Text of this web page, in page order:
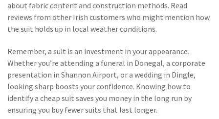
about fabric content and construction methods. Read
reviews from other Irish customers who might mention how
the suit holds up in local weather conditions.
Remember, a suit is an investment in your appearance.
Whether you’re attending a funeral in Donegal, a corporate
presentation in Shannon Airport, or a wedding in Dingle,
looking sharp boosts your confidence. Knowing how to
identify a cheap suit saves you money in the long run by
ensuring you buy fewer suits that last longer.